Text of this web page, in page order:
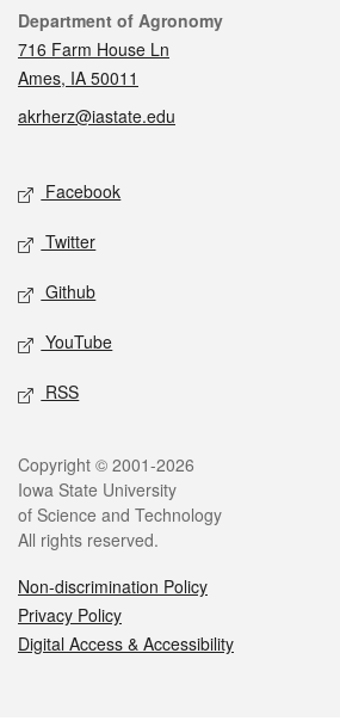
Contact
Department of Agronomy
716 Farm House Ln
Ames, IA 50011
akrherz@iastate.edu
Social media
Facebook
Twitter
Github
YouTube
RSS
Legal
Copyright © 2001-2026
Iowa State University
of Science and Technology
All rights reserved.
Non-discrimination Policy
Privacy Policy
Digital Access & Accessibility